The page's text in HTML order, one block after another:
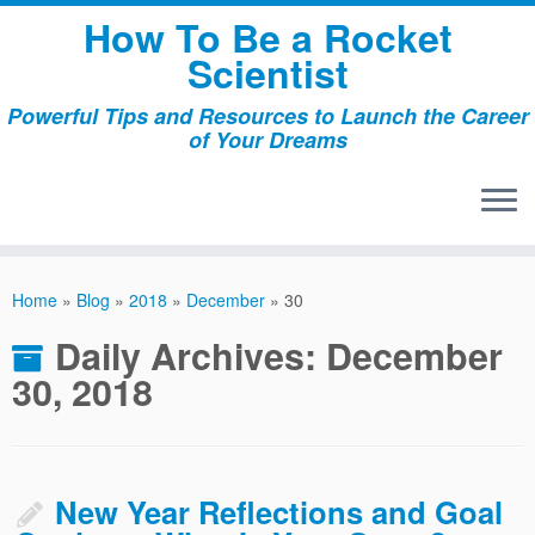
Skip
How To Be a Rocket
Scientist
Powerful Tips and Resources to Launch the Career
of Your Dreams
Home » Blog » 2018 » December » 30
Daily Archives: December
30, 2018
New Year Reflections and Goal